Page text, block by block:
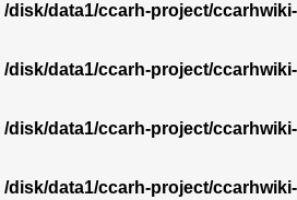
/disk/data1/ccarh-project/
/disk/data1/ccarh-project/
/disk/data1/ccarh-project/
/disk/data1/ccarh-project/